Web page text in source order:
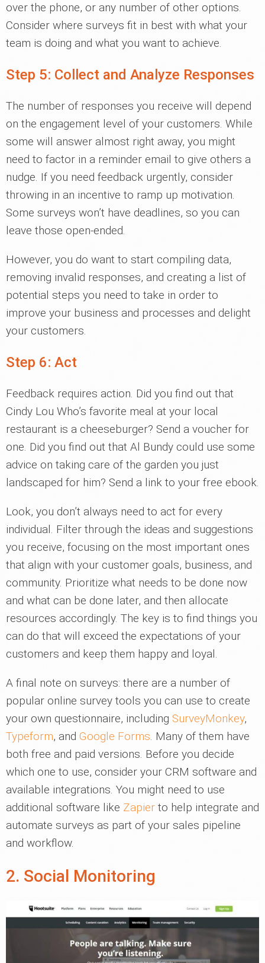
over the phone, or any number of other options.
Consider where surveys fit in best with what your
team is doing and what you want to achieve.
Step 5: Collect and Analyze Responses
The number of responses you receive will depend
on the engagement level of your customers. While
some will answer almost right away, you might
need to factor in a reminder email to give others a
nudge. If you need feedback urgently, consider
throwing in an incentive to ramp up motivation.
Some surveys won’t have deadlines, so you can
leave those open-ended.
However, you do want to start compiling data,
removing invalid responses, and creating a list of
potential steps you need to take in order to
improve your business and processes and delight
your customers.
Step 6: Act
Feedback requires action. Did you find out that
Cindy Lou Who’s favorite meal at your local
restaurant is a cheeseburger? Send a voucher for
one. Did you find out that Al Bundy could use some
advice on taking care of the garden you just
landscaped for him? Send a link to your free ebook.
Look, you don’t always need to act for every
individual. Filter through the ideas and suggestions
you receive, focusing on the most important ones
that align with your customer goals, business, and
community. Prioritize what needs to be done now
and what can be done later, and then allocate
resources accordingly. The key is to find things you
can do that will exceed the expectations of your
customers and keep them happy and loyal.
A final note on surveys: there are a number of
popular online survey tools you can use to create
your own questionnaire, including SurveyMonkey,
Typeform, and Google Forms. Many of them have
both free and paid versions. Before you decide
which one to use, consider your CRM software and
available integrations. You might need to use
additional software like Zapier to help integrate and
automate surveys as part of your sales pipeline
and workflow.
2. Social Monitoring